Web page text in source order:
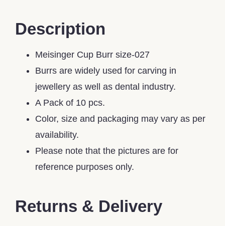
Description
Meisinger Cup Burr size-027
Burrs are widely used for carving in
jewellery as well as dental industry.
A Pack of 10 pcs.
Color, size and packaging may vary as per
availability.
Please note that the pictures are for
reference purposes only.
Returns & Delivery